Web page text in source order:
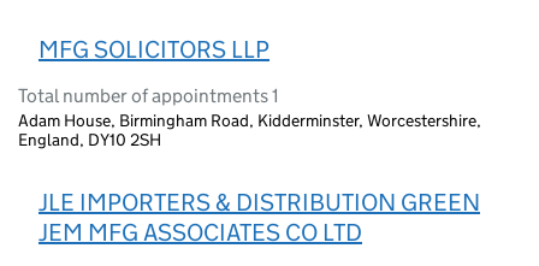
MFG SOLICITORS LLP
Total number of appointments 1
Adam House, Birmingham Road, Kidderminster, Worcestershire,
England, DY10 2SH
JLE IMPORTERS & DISTRIBUTION GREEN
JEM MFG ASSOCIATES CO LTD